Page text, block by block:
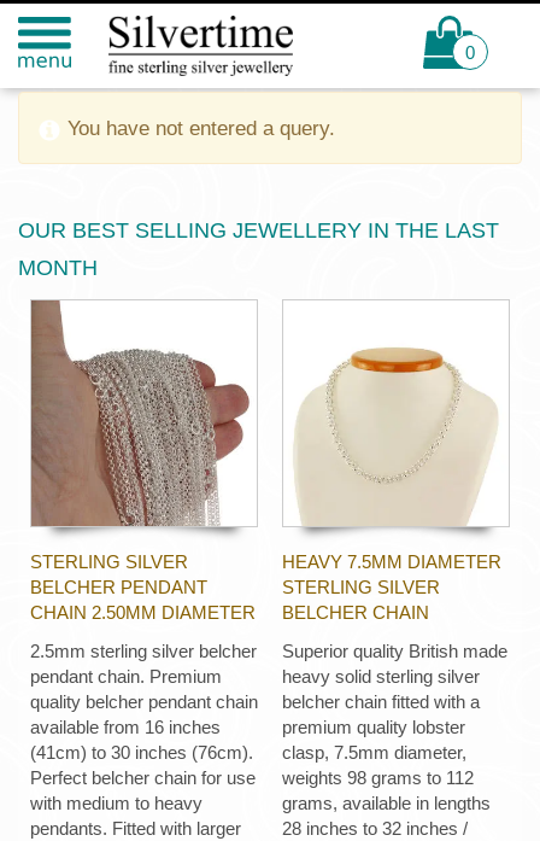
0
You have not entered a query.
OUR BEST SELLING JEWELLERY IN THE LAST
MONTH
STERLING SILVER
BELCHER PENDANT
CHAIN 2.50MM DIAMETER
2.5mm sterling silver belcher
pendant chain. Premium
quality belcher pendant chain
available from 16 inches
(41cm) to 30 inches (76cm).
Perfect belcher chain for use
with medium to heavy
pendants. Fitted with larger
HEAVY 7.5MM DIAMETER
STERLING SILVER
BELCHER CHAIN
Superior quality British made
heavy solid sterling silver
belcher chain fitted with a
premium quality lobster
clasp, 7.5mm diameter,
weights 98 grams to 112
grams, available in lengths
28 inches to 32 inches /